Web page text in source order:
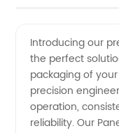
Packing
Machine
Introducing our
the perfect
packaging of
precision
operation,
reliability. Our